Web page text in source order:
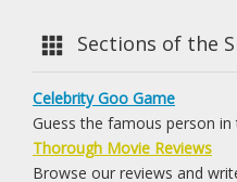
Sections of the
Celebrity Goo Game
Guess the famous person
Thorough Movie Reviews
Browse our reviews and